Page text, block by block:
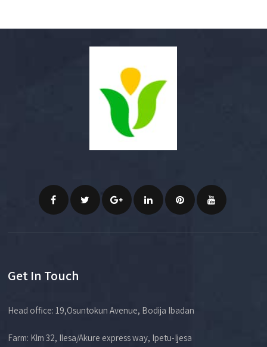
Get In Touch
Head office: 19,Osuntokun Avenue, Bodija Ibadan
Farm: Klm 32, Ilesa/Akure express way, Ipetu-Ijesa